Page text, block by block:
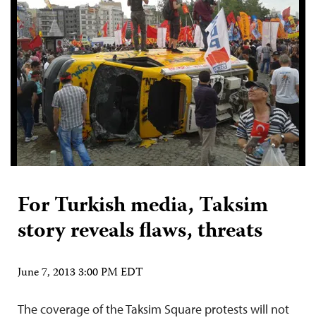
For Turkish media, Taksim
story reveals flaws, threats
June 7, 2013 3:00 PM EDT
The coverage of the Taksim Square protests will not